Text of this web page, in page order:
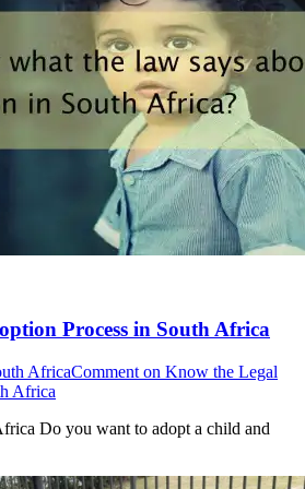
Process in South Africa
AfricaComment on Know the Legal
Africa
Do you want to adopt a child and